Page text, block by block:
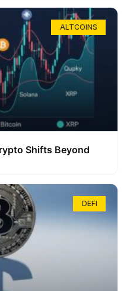
ALTCOINS
Shifts Beyond
DEFI